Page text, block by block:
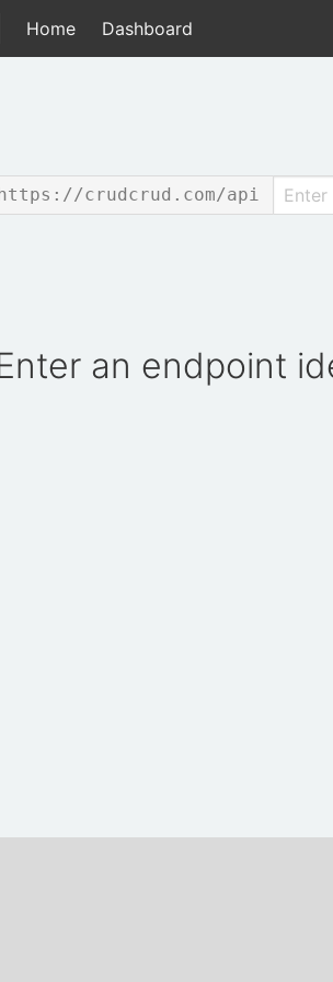
Home Dashboard
crudcrud.com/api
an endpoint